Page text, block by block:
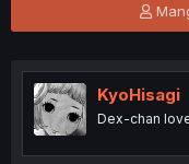
T
h
e
a
s
KyoHisagi
Dex-chan